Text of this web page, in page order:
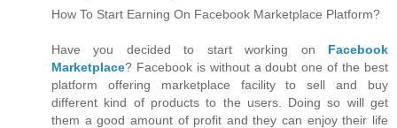
How To Start Earning On Facebook Marketplace Platform?
Have you decided to start working on Facebook
Marketplace? Facebook is without a doubt one of the best
platform offering marketplace facility to sell and buy
different kind of products to the users. Doing so will get
them a good amount of profit and they can enjoy their life